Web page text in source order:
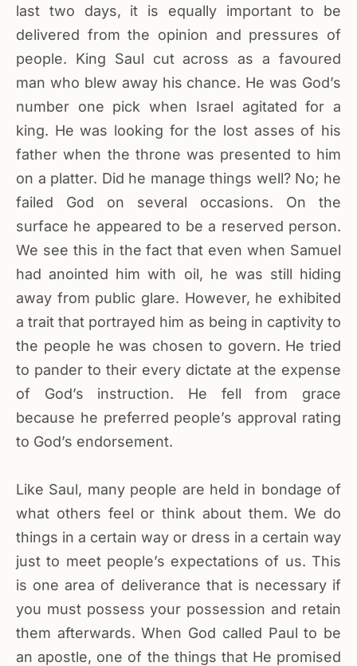
last two days, it is equally important to be
delivered from the opinion and pressures of
people. King Saul cut across as a favoured
man who blew away his chance. He was God’s
number one pick when Israel agitated for a
king. He was looking for the lost asses of his
father when the throne was presented to him
on a platter. Did he manage things well? No; he
failed God on several occasions. On the
surface he appeared to be a reserved person.
We see this in the fact that even when Samuel
had anointed him with oil, he was still hiding
away from public glare. However, he exhibited
a trait that portrayed him as being in captivity to
the people he was chosen to govern. He tried
to pander to their every dictate at the expense
of God’s instruction. He fell from grace
because he preferred people’s approval rating
to God’s endorsement.
Like Saul, many people are held in bondage of
what others feel or think about them. We do
things in a certain way or dress in a certain way
just to meet people’s expectations of us. This
is one area of deliverance that is necessary if
you must possess your possession and retain
them afterwards. When God called Paul to be
an apostle, one of the things that He promised